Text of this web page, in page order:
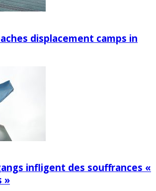
displacement camps in
infligent des souffrances «
»